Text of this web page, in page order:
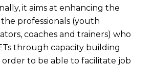
it aims at enhancing the
professionals (youth
coaches and trainers) who
through capacity building
to be able to facilitate job